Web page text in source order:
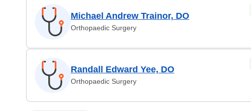
Michael Andrew Trainor, DO
Orthopaedic Surgery
Randall Edward Yee, DO
Orthopaedic Surgery